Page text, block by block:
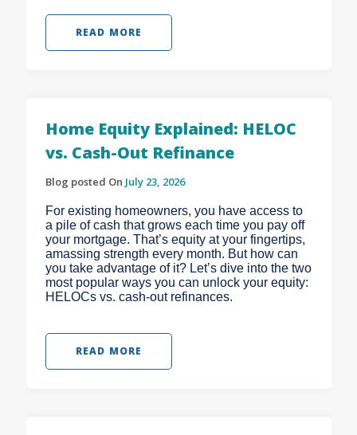
READ MORE
Home Equity Explained: HELOC
vs. Cash-Out Refinance
Blog posted On July 23, 2026
For existing homeowners, you have access to
a pile of cash that grows each time you pay off
your mortgage. That’s equity at your fingertips,
amassing strength every month. But how can
you take advantage of it? Let’s dive into the two
most popular ways you can unlock your equity:
HELOCs vs. cash-out refinances.
READ MORE